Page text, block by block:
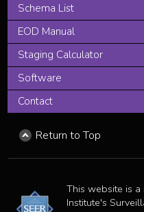
Schema List
EOD Manual
Staging Calculator
Software
Contact
Return to Top
This website is
Institute's